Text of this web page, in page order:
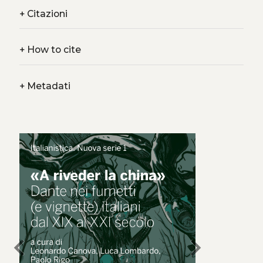
+Citazioni
+How to cite
+Metadati
chevron_left chevron_right